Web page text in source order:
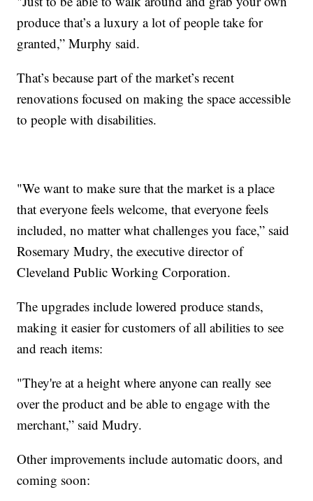
produce that’s a luxury a lot of people take for
granted,” Murphy said.
That’s because part of the market’s recent
renovations focused on making the space accessible
to people with disabilities.
"We want to make sure that the market is a place
that everyone feels welcome, that everyone feels
included, no matter what challenges you face,” said
Rosemary Mudry, the executive director of
Cleveland Public Working Corporation.
The upgrades include lowered produce stands,
making it easier for customers of all abilities to see
and reach items:
"They're at a height where anyone can really see
over the product and be able to engage with the
merchant,” said Mudry.
Other improvements include automatic doors, and
coming soon: